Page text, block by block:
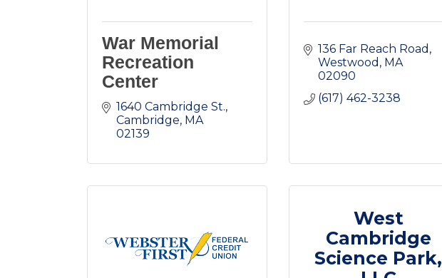
War Memorial
Recreation
Center
1640 Cambridge St.
Cambridge MA
02139
136 Far Reach Road
Westwood MA
02090
(617) 462-3238
West
Cambridge
Science Park,